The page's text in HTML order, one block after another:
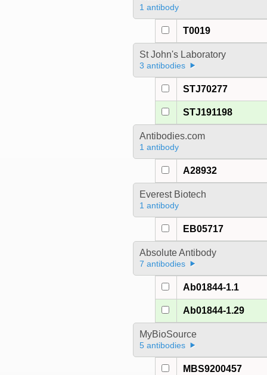
1 antibody
T0019
St John's Laboratory
3 antibodies
STJ70277
STJ191198
Antibodies.com
1 antibody
A28932
Everest Biotech
1 antibody
EB05717
Absolute Antibody
7 antibodies
Ab01844-1.1
Ab01844-1.29
MyBioSource
5 antibodies
MBS9200457